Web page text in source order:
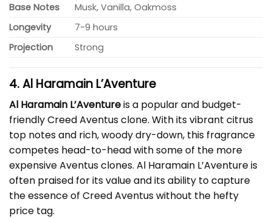
Base Notes
Musk, Vanilla, Oakmoss
Longevity
7-9 hours
Projection
Strong
4. Al Haramain L’Aventure
Al Haramain L’Aventureis a popular and budget-
friendly Creed Aventus clone. With its vibrant citrus
top notes and rich, woody dry-down, this fragrance
competes head-to-head with some of the more
expensive Aventus clones. Al Haramain L’Aventure is
often praised for its value and its ability to capture
the essence of Creed Aventus without the hefty
price tag.